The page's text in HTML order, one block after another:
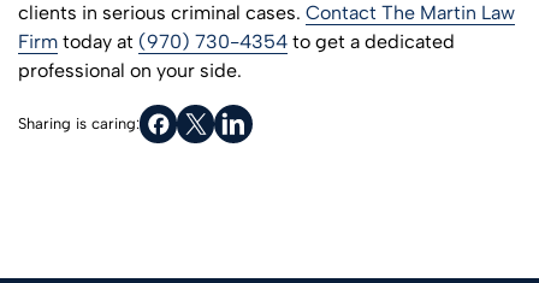
clients in serious criminal cases. Contact The Martin Law
Firm today at (970) 730-4354 to get a dedicated
professional on your side.
Sharing is caring: